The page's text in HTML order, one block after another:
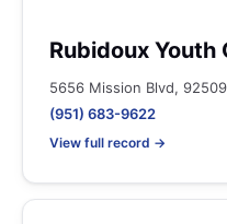
Rubidoux
5656 Mission Blvd, 92509
(951) 683-9622
View full record →